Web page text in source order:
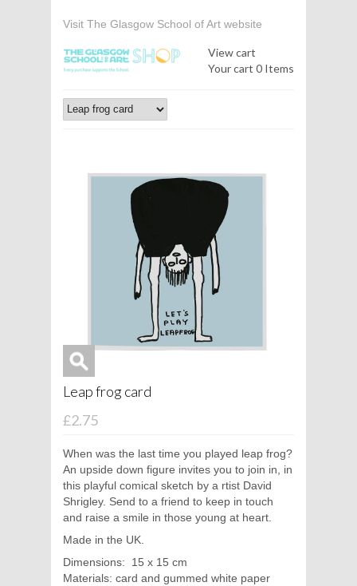
Visit The Glasgow School of Art website
View cart
Your cart 0 Items
Leap frog card
£2.75
When was the last time you played leap frog?
An upside down figure invites you to join in, in
this playful comical sketch by a rtist David
Shrigley. Send to a friend to keep in touch
and raise a smile in those young at heart.
Made in the UK.
Dimensions: 15 x 15 cm
Materials: card and gummed white paper